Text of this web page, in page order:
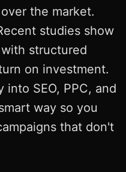
the market.
studies show
structured
on investment.
SEO, PPC, and
way so you
that don't